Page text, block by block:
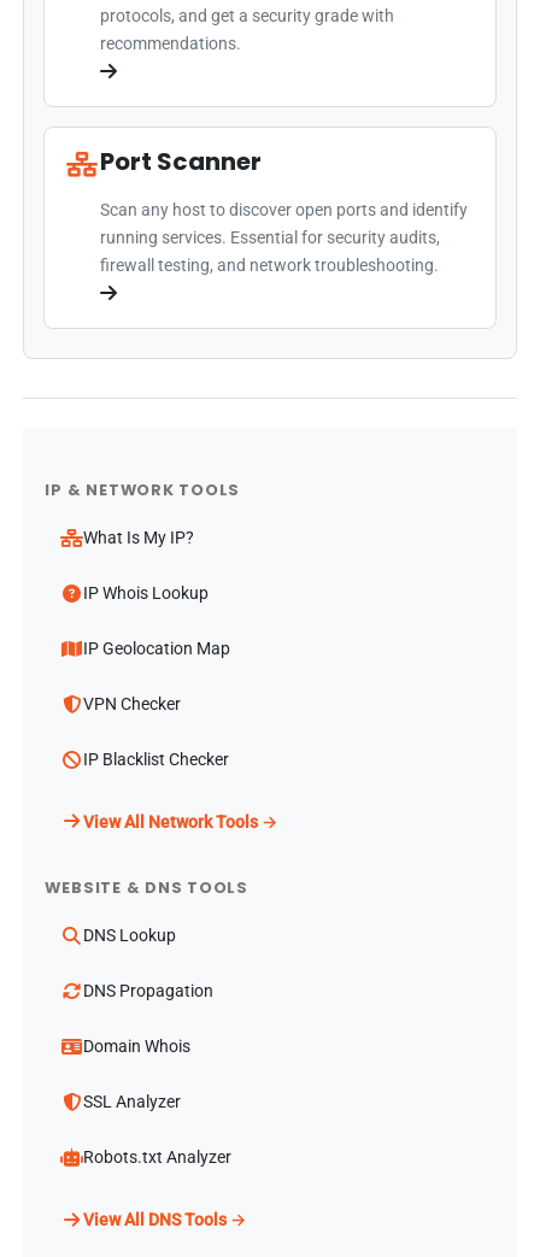
protocols, and get a security grade with
recommendations.
Port Scanner
Scan any host to discover open ports and identify
running services. Essential for security audits,
firewall testing, and network troubleshooting.
IP & NETWORK TOOLS
What Is My IP?
IP Whois Lookup
IP Geolocation Map
VPN Checker
IP Blacklist Checker
View All Network Tools →
WEBSITE & DNS TOOLS
DNS Lookup
DNS Propagation
Domain Whois
SSL Analyzer
Robots.txt Analyzer
View All DNS Tools →